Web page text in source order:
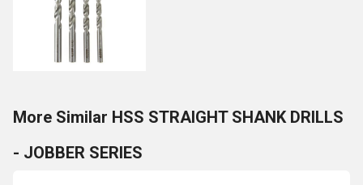
More Similar HSS STRAIGHT SHANK DRILLS
- JOBBER SERIES